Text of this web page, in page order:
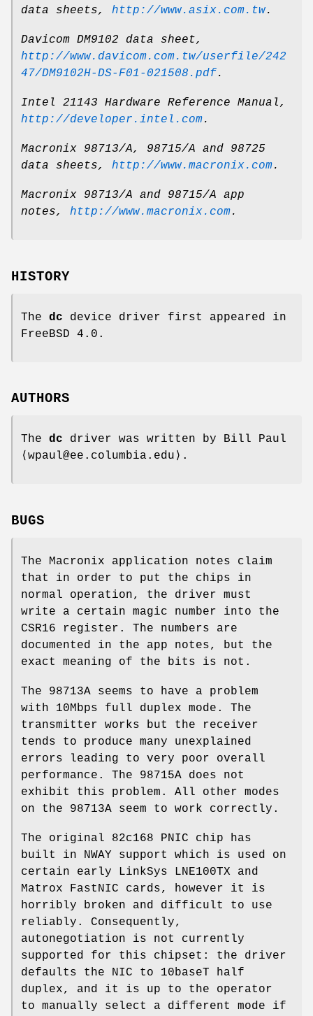
data sheets, http://www.asix.com.tw.
Davicom DM9102 data sheet,
http://www.davicom.com.tw/userfile/242
47/DM9102H-DS-F01-021508.pdf.
Intel 21143 Hardware Reference Manual,
http://developer.intel.com.
Macronix 98713/A, 98715/A and 98725
data sheets, http://www.macronix.com.
Macronix 98713/A and 98715/A app
notes, http://www.macronix.com.
HISTORY
The dc device driver first appeared in
FreeBSD 4.0 .
AUTHORS
The dc driver was written by Bill Paul
⟨wpaul@ee.columbia.edu⟩.
BUGS
The Macronix application notes claim
that in order to put the chips in
normal operation, the driver must
write a certain magic number into the
CSR16 register. The numbers are
documented in the app notes, but the
exact meaning of the bits is not.
The 98713A seems to have a problem
with 10Mbps full duplex mode. The
transmitter works but the receiver
tends to produce many unexplained
errors leading to very poor overall
performance. The 98715A does not
exhibit this problem. All other modes
on the 98713A seem to work correctly.
The original 82c168 PNIC chip has
built in NWAY support which is used on
certain early LinkSys LNE100TX and
Matrox FastNIC cards, however it is
horribly broken and difficult to use
reliably. Consequently,
autonegotiation is not currently
supported for this chipset: the driver
defaults the NIC to 10baseT half
duplex, and it is up to the operator
to manually select a different mode if